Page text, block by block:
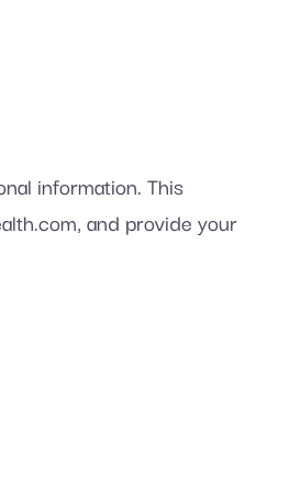
information. This
and provide your